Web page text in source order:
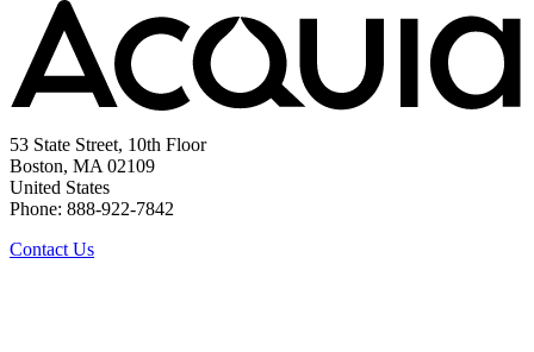
53 State Street, 10th Floor
Boston, MA 02109
United States
Phone: 888-922-7842
Contact Us